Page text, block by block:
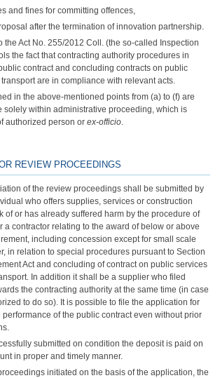
fines for committing offences,
after the termination of innovation partnership.
the Act No. 255/2012 Coll. (the so-called Inspection
the fact that contracting authority procedures in
contract and concluding contracts on public
are in compliance with relevant acts.
in the above-mentioned points from (a) to (f) are
solely within administrative proceeding, which is
authorized person or ex-officio.
REVIEW PROCEEDINGS
of the review proceedings shall be submitted by
who offers supplies, services or construction
of or has already suffered harm by the procedure of
a contractor relating to the award of below or above
including concession except for small scale
in relation to special procedures pursuant to Section
Act and concluding of contract on public services
In addition it shall be a supplier who filed
the contracting authority at the same time (in case
to do so). It is possible to file the application for
of the public contract even without prior
submitted on condition the deposit is paid on
in proper and timely manner.
initiated on the basis of the application, the